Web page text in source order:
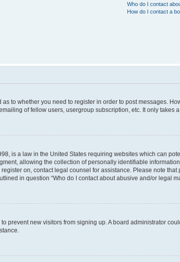
Who do I contact
How do I contact a
to whether you need to register in order to post messages.
of fellow users, usergroup subscription, etc. It only takes
is a law in the United States requiring websites which can
allowing the collection of personally identifiable
on, contact legal counsel for assistance. Please note
in question “Who do I contact about abusive and/or legal
prevent new visitors from signing up. A board administrator